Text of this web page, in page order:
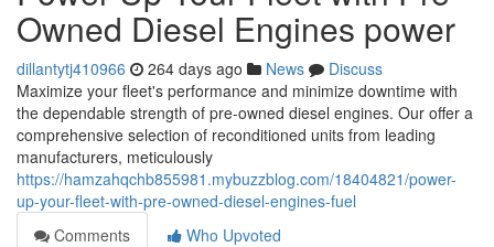
Owned Diesel Engines power
dillantytj410966 264 days ago News
Discuss
Maximize your fleet's performance and minimize downtime with
the dependable strength of pre-owned diesel engines. Our offer a
comprehensive selection of reconditioned units from leading
manufacturers, meticulously
https://hamzahqchb855981.mybuzzblog.com/18404821/power-
up-your-fleet-with-pre-owned-diesel-engines-fuel
Comments
Who Upvoted